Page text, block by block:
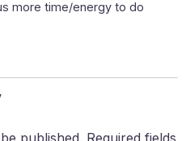
more time/energy to do
published. Required fields